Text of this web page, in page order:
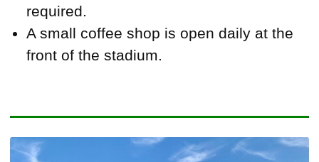
required.
A small coffee shop is open daily at the
front of the stadium.